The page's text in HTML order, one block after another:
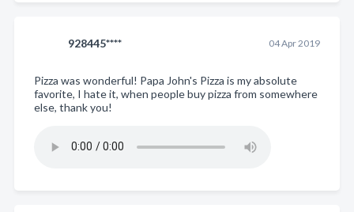
928445**** 04 Apr 2019
Pizza was wonderful! Papa John's Pizza is my absolute
favorite, I hate it, when people buy pizza from somewhere
else, thank you!